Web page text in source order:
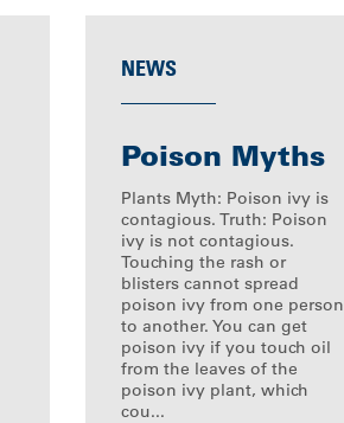
NEWS
Poison Myths
Plants Myth: Poison ivy is
contagious. Truth: Poison
ivy is not contagious.
Touching the rash or
blisters cannot spread
poison ivy from one person
to another. You can get
poison ivy if you touch oil
from the leaves of the
poison ivy plant, which
cou...